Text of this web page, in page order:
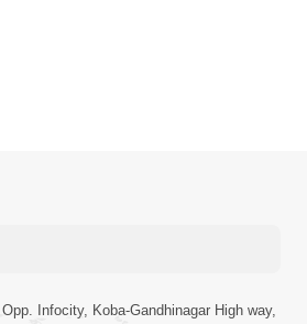
Infocity, Koba-Gandhinagar High way,